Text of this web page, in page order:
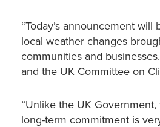
“Today’s announcement
local weather changes
communities and
and the UK Committee on
“Unlike the UK
long-term commitment is